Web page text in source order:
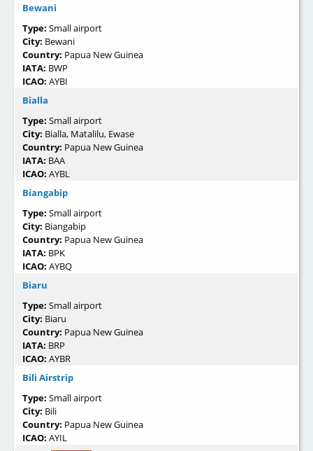
Bewani
Type: Small airport
City: Bewani
Country: Papua New Guinea
IATA: BWP
ICAO: AYBI
Bialla
Type: Small airport
City: Bialla, Matalilu, Ewase
Country: Papua New Guinea
IATA: BAA
ICAO: AYBL
Biangabip
Type: Small airport
City: Biangabip
Country: Papua New Guinea
IATA: BPK
ICAO: AYBQ
Biaru
Type: Small airport
City: Biaru
Country: Papua New Guinea
IATA: BRP
ICAO: AYBR
Bili Airstrip
Type: Small airport
City: Bili
Country: Papua New Guinea
ICAO: AYIL